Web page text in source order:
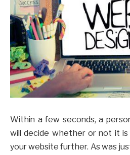
Within a few seconds, a
will decide whether or not it
your website further. As was